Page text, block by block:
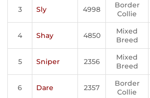
3 Sly 4998
Border
Collie
4 Shay 4850
Mixed
Breed
5 Sniper 2356
Mixed
Breed
6 Dare 2357
Border
Collie